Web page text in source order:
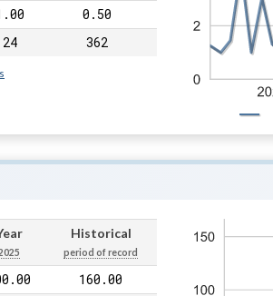
0.50
24 362
Historical
period of record
160.00